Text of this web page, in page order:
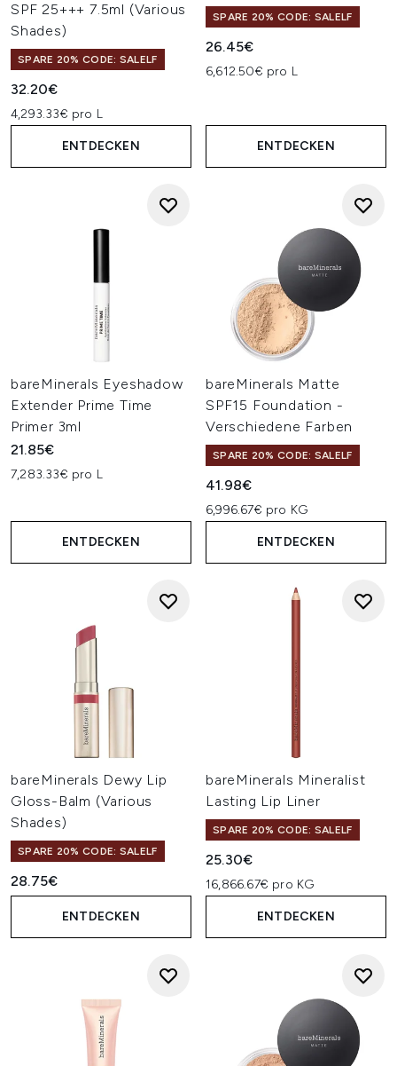
SPF 25+++ 7.5ml (Various
Shades)
SPARE 20% CODE: SALELF
32.20€
4,293.33€ pro L
ENTDECKEN
SPARE 20% CODE: SALELF
26.45€
6,612.50€ pro L
ENTDECKEN
bareMinerals Eyeshadow
Extender Prime Time
Primer 3ml
21.85€
7,283.33€ pro L
ENTDECKEN
bareMinerals Matte
SPF15 Foundation -
Verschiedene Farben
SPARE 20% CODE: SALELF
41.98€
6,996.67€ pro KG
ENTDECKEN
bareMinerals Dewy Lip
Gloss-Balm (Various
Shades)
SPARE 20% CODE: SALELF
28.75€
ENTDECKEN
bareMinerals Mineralist
Lasting Lip Liner
SPARE 20% CODE: SALELF
25.30€
16,866.67€ pro KG
ENTDECKEN